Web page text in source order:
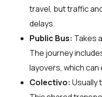
travel, but traffic
delays.
Public Bus: Takes
The journey
layovers, which
Colectivo: Usually